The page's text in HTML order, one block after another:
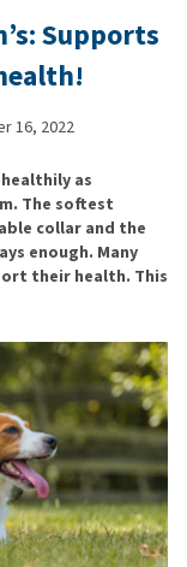
Supports
16, 2022
as
The softest
collar and the
enough. Many
their health. This